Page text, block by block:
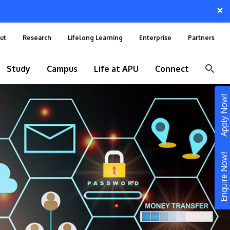
Enquire Now!
Apply Now!
×
Research Lifelong Learning Enterprise Partners
Study Campus Life at APU Connect
STUDY